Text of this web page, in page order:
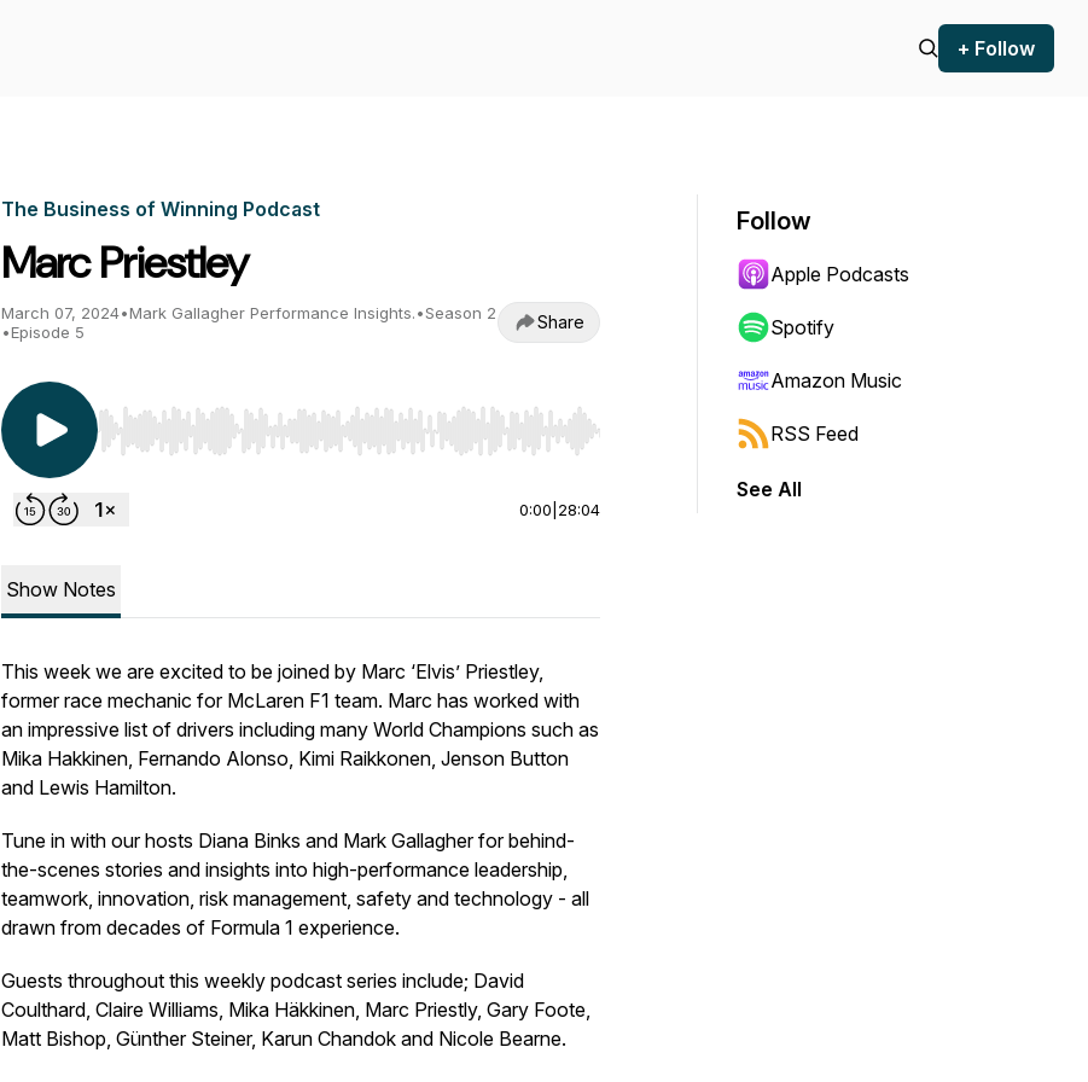
+ Follow
The Business of Winning Podcast
Marc Priestley
March 07, 2024•Mark Gallagher Performance Insights.•Season 2
•Episode 5 Share
Use Left/Right to seek, Home/End to jump to start or end. Hold shift to jump forward or backward.
0:00 28:04
Show Notes
This week we are excited to be joined by Marc ‘Elvis’ Priestley,
former race mechanic for McLaren F1 team. Marc has worked with
an impressive list of drivers including many World Champions such as
Mika Hakkinen, Fernando Alonso, Kimi Raikkonen, Jenson Button
and Lewis Hamilton.
Tune in with our hosts Diana Binks and Mark Gallagher for behind-
the-scenes stories and insights into high-performance leadership,
teamwork, innovation, risk management, safety and technology - all
drawn from decades of Formula 1 experience.
Guests throughout this weekly podcast series include; David
Coulthard, Claire Williams, Mika Häkkinen, Marc Priestly, Gary Foote,
Matt Bishop, Günther Steiner, Karun Chandok and Nicole Bearne.
Follow
Apple Podcasts
Spotify
Amazon Music
RSS Feed
See All